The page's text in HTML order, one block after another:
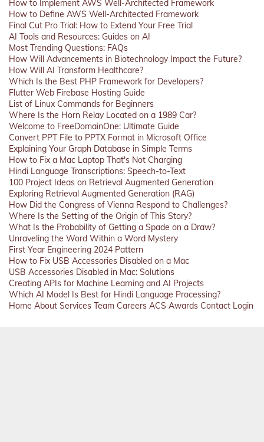
How to Implement AWS Well-Architected Framework
How to Define AWS Well-Architected Framework
Final Cut Pro Trial: How to Extend Your Free Trial
AI Tools and Resources: Guides on AI
Most Trending Questions: FAQs
How Will Advancements in Biotechnology Impact the Future?
How Will AI Transform Healthcare?
Which Is the Best PHP Framework for Developers?
Flutter Web Firebase Hosting Guide
List of Linux Commands for Beginners
Where Is the Horn Relay Located on a 1989 Car?
Welcome to FreeDomainOne: Ultimate Guide
Convert PPT File to PPTX Format in Microsoft Office
Explaining Your Graph Database in Simple Terms
How to Fix a Mac Laptop That's Not Charging
Hindi Language Transcriptions: Speech-to-Text
100 Project Ideas on Retrieval Augmented Generation
Exploring Retrieval Augmented Generation (RAG)
How Did the Congress of Vienna Respond to Challenges?
Where Is the Setting of the Origin of This Story?
What Is the Probability of Getting a Spade on a Draw?
Unraveling the Word Within a Word Mystery
First Year Engineering 2024 Pattern
How to Fix USB Accessories Disabled on a Mac
USB Accessories Disabled in Mac: Solutions
Creating APIs for Machine Learning and AI Projects
Which AI Model Is Best for Hindi Language Processing?
Home About Services Team Careers ACS Awards Contact Login